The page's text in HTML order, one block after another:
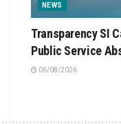
NEWS
Transparency SI
Public Service
06/08/2026